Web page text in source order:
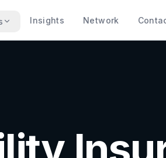
Insights Network